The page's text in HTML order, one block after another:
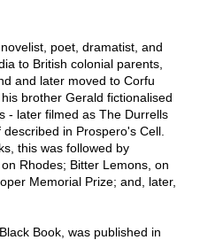
poet, dramatist, and
to British colonial parents,
and later moved to Corfu
brother Gerald fictionalised
- later filmed as The Durrells
in Prospero's Cell.
this was followed by
Rhodes; Bitter Lemons, on
Memorial Prize; and, later,
Book, was published in